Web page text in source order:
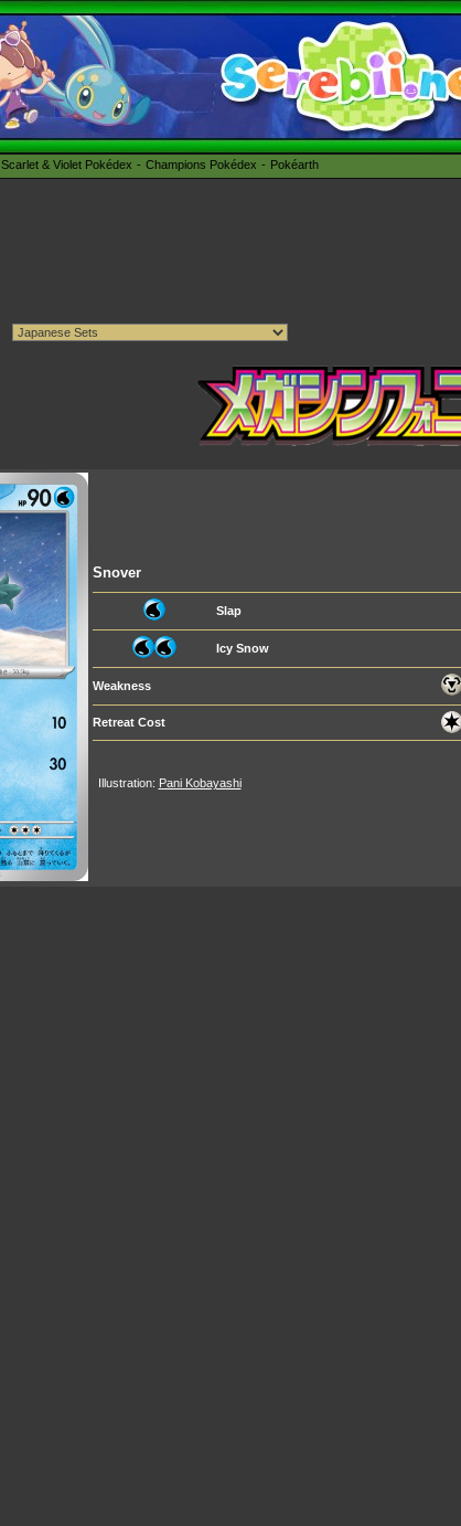
Scarlet & Violet Pokédex Champions Pokédex Pokéarth
Snover
Slap
Icy Snow
Weakness
Retreat Cost
Illustration: Pani Kobayashi